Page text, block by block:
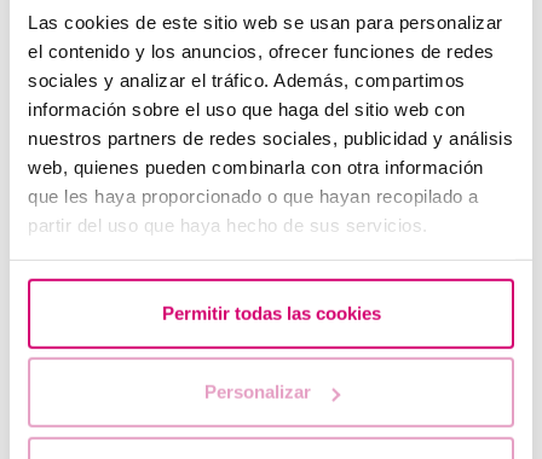
Las cookies de este sitio web se usan para personalizar
el contenido y los anuncios, ofrecer funciones de redes
sociales y analizar el tráfico. Además, compartimos
información sobre el uso que haga del sitio web con
nuestros partners de redes sociales, publicidad y análisis
web, quienes pueden combinarla con otra información
que les haya proporcionado o que hayan recopilado a
partir del uso que haya hecho de sus servicios.
Permitir todas las cookies
Personalizar
First ultrasound scan after IVF or egg donation
Hyperandrogenism: a key symptom of PCOS and its
relationship with fertility